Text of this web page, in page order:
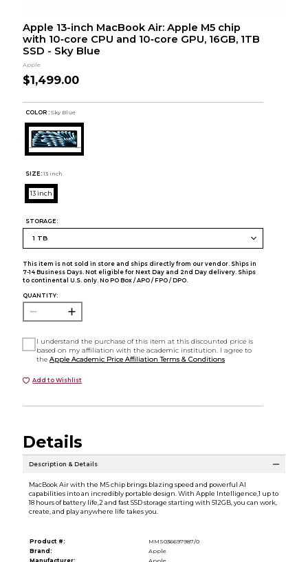
Apple 13-inch MacBook Air: Apple M5 chip
with 10‑core CPU and 10‑core GPU, 16GB, 1TB
SSD - Sky Blue
Apple
$1,499.00
COLOR : Sky Blue
SIZE: 13 inch
13 inch
STORAGE:
This item is not sold in store and ships directly from our vendor. Ships in
7-14 Business Days. Not eligible for Next Day and 2nd Day delivery. Ships
to continental U.S. only. No PO Box / APO / FPO / DPO.
QUANTITY:
I understand the purchase of this item at this discounted price is
based on my affiliation with the academic institution. I agree to
theApple Academic Price Affiliation Terms & Conditions
Add to Wishlist
Details
Description & Details
MacBook Air with the M5 chip brings blazing speed and powerful AI
capabilities into an incredibly portable design. With Apple Intelligence,1 up to
18 hours of battery life,2 and fast SSD storage starting with 512GB, you can work,
create, and play anywhere life takes you.
Product #:
MMS036697987/0
Brand:
Apple
Manufacturer:
Apple